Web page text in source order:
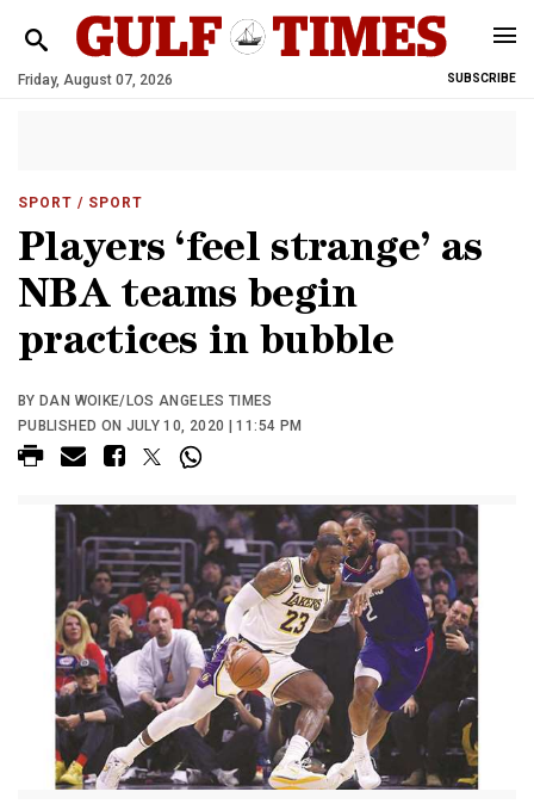
Friday, August 07, 2026 SUBSCRIBE
SPORT / SPORT
Players ‘feel strange’ as
NBA teams begin
practices in bubble
BY DAN WOIKE/LOS ANGELES TIMES
PUBLISHED ON JULY 10, 2020 | 11:54 PM